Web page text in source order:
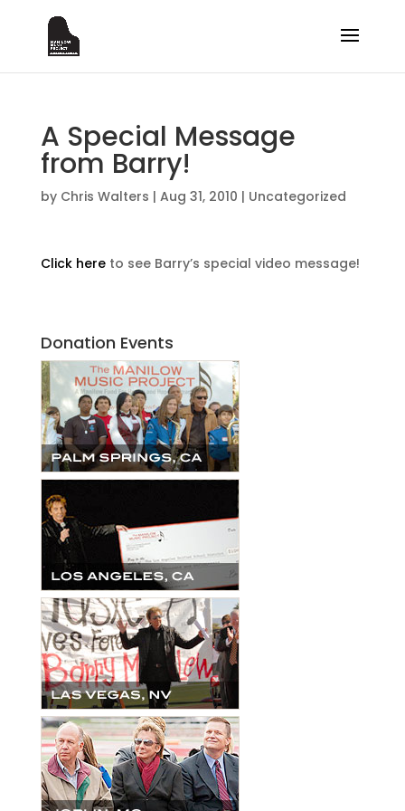
A Special Message
from Barry!
by Chris Walters | Aug 31, 2010 | Uncategorized
Click hereto see Barry’s special video message!
Donation Events